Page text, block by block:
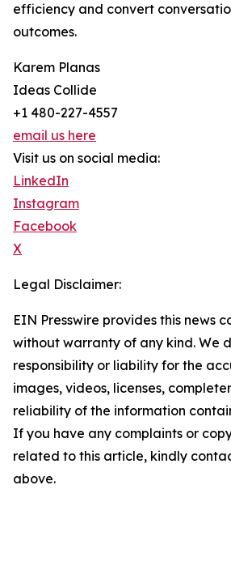
efficiency and convert
outcomes.
Karem Planas
Ideas Collide
+1 480-227-4557
email us here
Visit us on social media:
LinkedIn
Instagram
Facebook
X
Legal Disclaimer:
EIN Presswire provides this news
without warranty of any kind. We
responsibility or liability for the
images, videos, licenses,
reliability of the information
If you have any complaints or
related to this article, kindly
above.